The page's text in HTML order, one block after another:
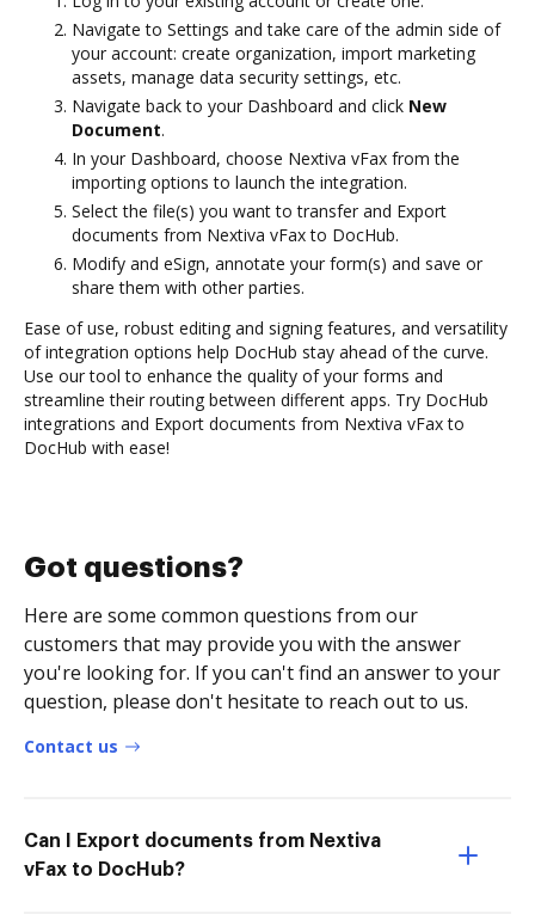
Navigate to Settings and take care of the admin side of
your account: create organization, import marketing
assets, manage data security settings, etc.
Navigate back to your Dashboard and click New
Document.
In your Dashboard, choose Nextiva vFax from the
importing options to launch the integration.
Select the file(s) you want to transfer and Export
documents from Nextiva vFax to DocHub.
Modify and eSign, annotate your form(s) and save or
share them with other parties.
Ease of use, robust editing and signing features, and versatility
of integration options help DocHub stay ahead of the curve.
Use our tool to enhance the quality of your forms and
streamline their routing between different apps. Try DocHub
integrations and Export documents from Nextiva vFax to
DocHub with ease!
Got questions?
Here are some common questions from our
customers that may provide you with the answer
you're looking for. If you can't find an answer to your
question, please don't hesitate to reach out to us.
Contact us
Can I Export documents from Nextiva
vFax to DocHub?